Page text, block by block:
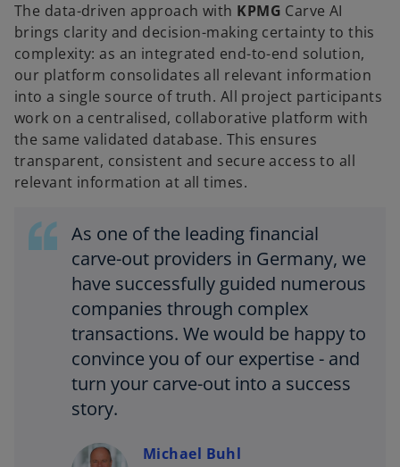
The data-driven approach with KPMG Carve AI
brings clarity and decision-making certainty to this
complexity: as an integrated end-to-end solution,
our platform consolidates all relevant information
into a single source of truth. All project participants
work on a centralised, collaborative platform with
the same validated database. This ensures
transparent, consistent and secure access to all
relevant information at all times.
As one of the leading financial
carve-out providers in Germany, we
have successfully guided numerous
companies through complex
transactions. We would be happy to
convince you of our expertise - and
turn your carve-out into a success
story.
Michael Buhl